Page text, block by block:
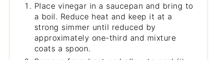
Place vinegar in a saucepan and bring to
a boil. Reduce heat and keep it at a
strong simmer until reduced by
approximately one-third and mixture
coats a spoon.